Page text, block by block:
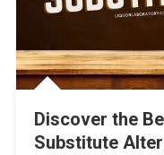
Discover the
Substitute